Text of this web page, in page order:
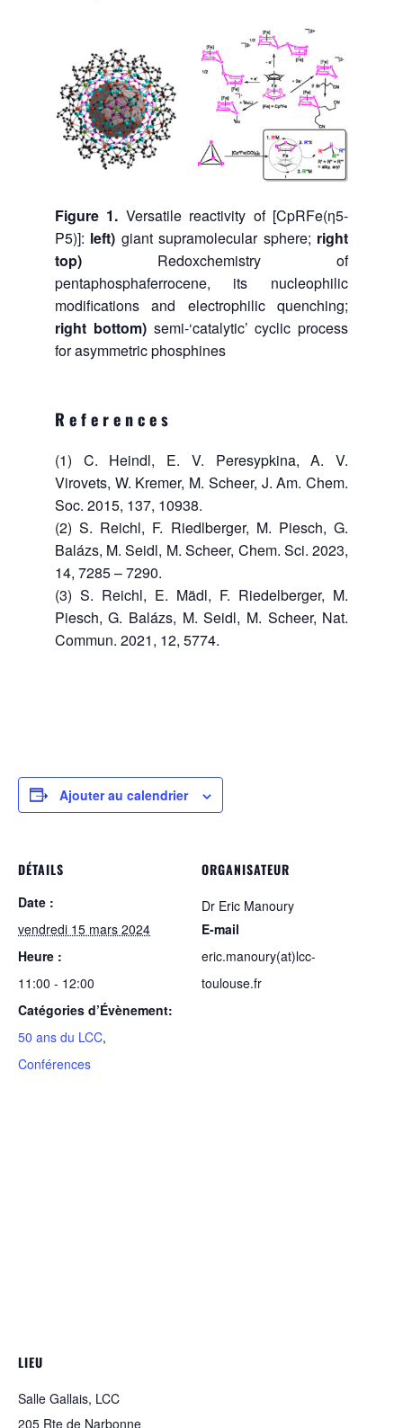
Figure 1. Versatile reactivity of [CpRFe(η5-
P5)]: left) giant supramolecular sphere; right
top)Redoxchemistry of
pentaphosphaferrocene, its nucleophilic
modifications and electrophilic quenching;
right bottom)semi-‘catalytic’ cyclic process
for asymmetric phosphines
References
(1) C. Heindl, E. V. Peresypkina, A. V.
Virovets, W. Kremer, M. Scheer, J. Am. Chem.
Soc. 2015, 137, 10938.
(2) S. Reichl, F. Riedlberger, M. Piesch, G.
Balázs, M. Seidl, M. Scheer, Chem. Sci. 2023,
14, 7285 – 7290.
(3) S. Reichl, E. Mädl, F. Riedelberger, M.
Piesch, G. Balázs, M. Seidl, M. Scheer, Nat.
Commun. 2021, 12, 5774.
Ajouter au calendrier
DÉTAILS
Date :
vendredi 15 mars 2024
Heure :
11:00 - 12:00
Catégories d’Évènement:
50 ans du LCC,
Conférences
ORGANISATEUR
Dr Eric Manoury
E-mail
eric.manoury(at)lcc-
toulouse.fr
LIEU
Salle Gallais, LCC
205 Rte de Narbonne